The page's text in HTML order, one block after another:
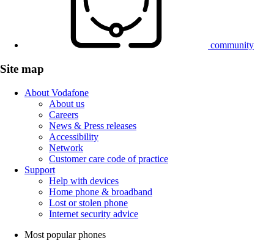
community
Site map
About Vodafone
About us
Careers
News & Press releases
Accessibility
Network
Customer care code of practice
Support
Help with devices
Home phone & broadband
Lost or stolen phone
Internet security advice
Most popular phones